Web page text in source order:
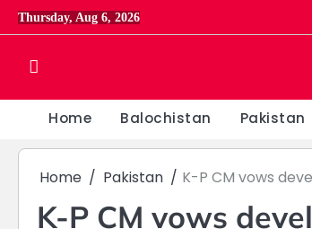
Skip
to
Thursday, Aug 6, 2026
Home Balochistan Pakistan
Home Pakistan K-P CM vows
K-P CM vows